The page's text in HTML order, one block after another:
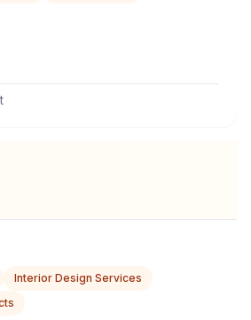
Interior Design Services